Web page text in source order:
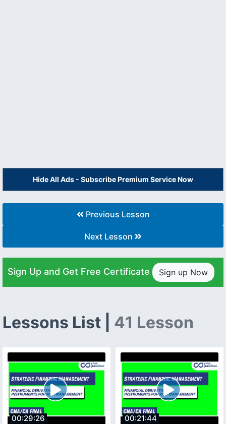
Hide All Ads - Subscribe Premium Service Now
Previous Lesson
Next Lesson
Sign Up and Get Free Certificate Sign up Now
Lessons List | 41 Lesson
00:29:26 00:21:44